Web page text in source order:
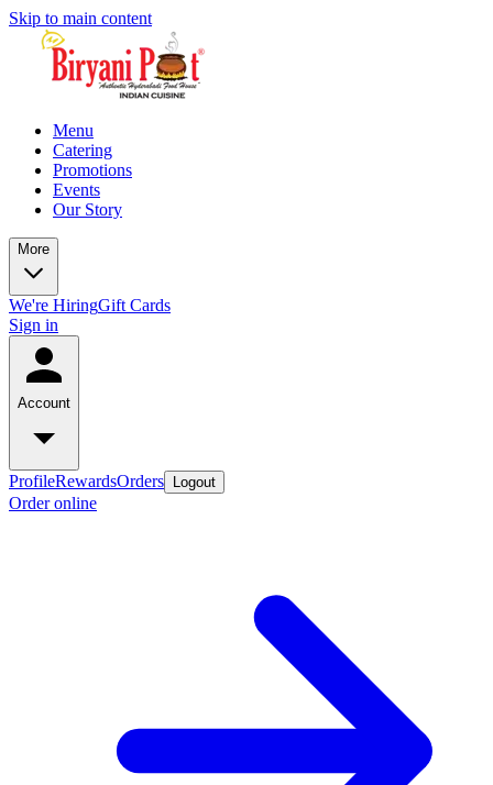
Skip to main content
Menu
Catering
Promotions
Events
Our Story
More
We're HiringGift Cards
Sign in
Account
ProfileRewardsOrders Logout
Order online